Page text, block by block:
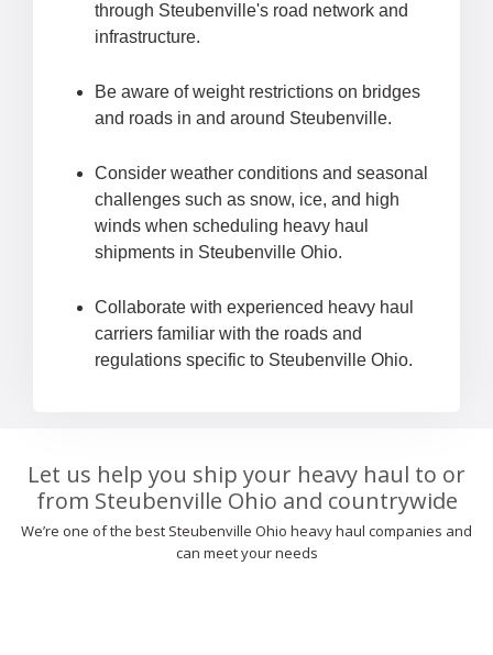
through Steubenville's road network and
infrastructure.
Be aware of weight restrictions on bridges
and roads in and around Steubenville.
Consider weather conditions and seasonal
challenges such as snow, ice, and high
winds when scheduling heavy haul
shipments in Steubenville Ohio.
Collaborate with experienced heavy haul
carriers familiar with the roads and
regulations specific to Steubenville Ohio.
Let us help you ship your heavy haul to or
from Steubenville Ohio and countrywide
We’re one of the best Steubenville Ohio heavy haul companies and
can meet your needs